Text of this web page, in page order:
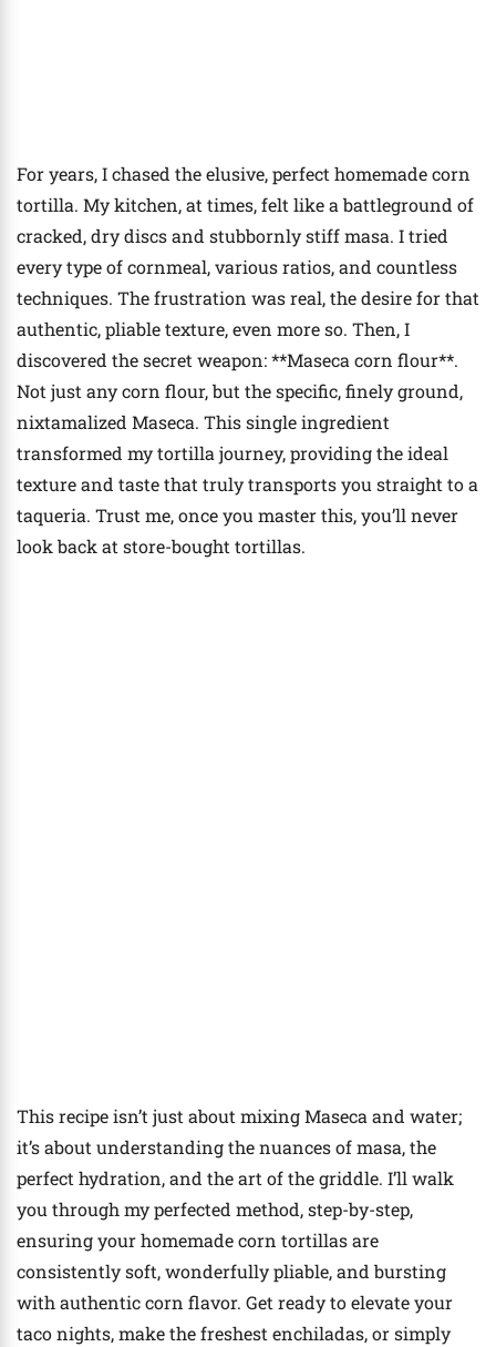
For years, I chased the elusive, perfect homemade corn
tortilla. My kitchen, at times, felt like a battleground of
cracked, dry discs and stubbornly stiff masa. I tried
every type of cornmeal, various ratios, and countless
techniques. The frustration was real, the desire for that
authentic, pliable texture, even more so. Then, I
discovered the secret weapon: **Maseca corn flour**.
Not just any corn flour, but the specific, finely ground,
nixtamalized Maseca. This single ingredient
transformed my tortilla journey, providing the ideal
texture and taste that truly transports you straight to a
taqueria. Trust me, once you master this, you’ll never
look back at store-bought tortillas.
This recipe isn’t just about mixing Maseca and water;
it’s about understanding the nuances of masa, the
perfect hydration, and the art of the griddle. I’ll walk
you through my perfected method, step-by-step,
ensuring your homemade corn tortillas are
consistently soft, wonderfully pliable, and bursting
with authentic corn flavor. Get ready to elevate your
taco nights, make the freshest enchiladas, or simply